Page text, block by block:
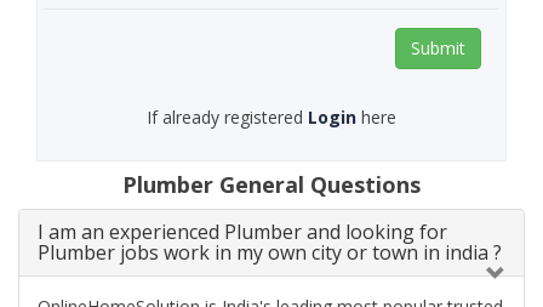
Submit
If already registered Login here
Plumber General Questions
I am an experienced Plumber and looking for
Plumber jobs work in my own city or town in india ?